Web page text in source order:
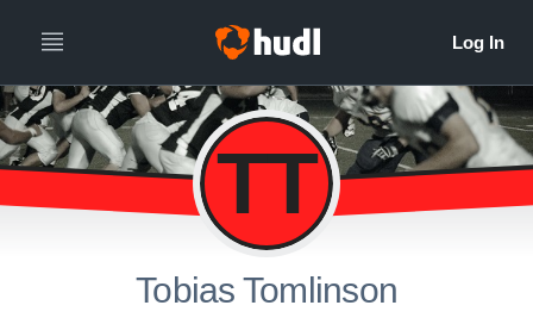
TT
Tobias Tomlinson